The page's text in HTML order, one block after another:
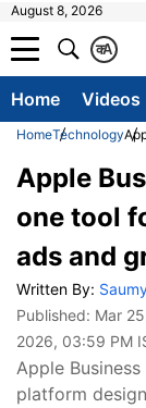
August 8, 2026
A
क
Home Videos
HomeTechnology
Apple
one tool
ads and
Written By:
Published: Mar
2026, 03:59 PM
Apple
platform